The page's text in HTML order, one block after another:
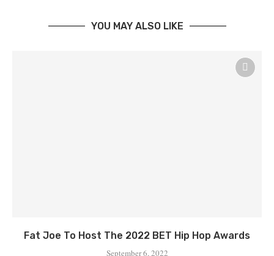
YOU MAY ALSO LIKE
Fat Joe To Host The 2022 BET Hip Hop Awards
September 6, 2022